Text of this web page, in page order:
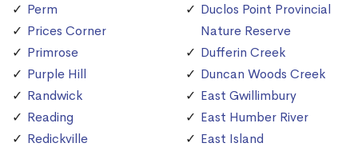
Perm
Prices Corner
Primrose
Purple Hill
Randwick
Reading
Redickville
Duclos Point Provincial
Nature Reserve
Dufferin Creek
Duncan Woods Creek
East Gwillimbury
East Humber River
East Island